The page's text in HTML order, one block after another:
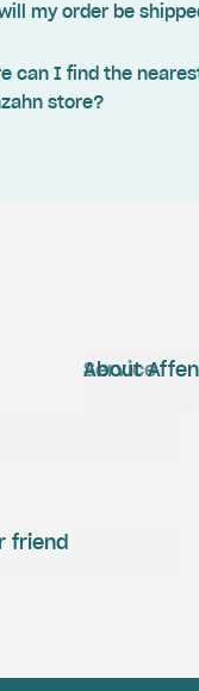
my order be
can I find the
store?
Service
About
friend